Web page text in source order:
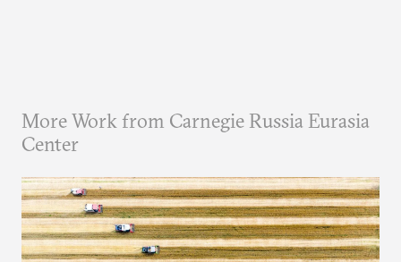
More Work from Carnegie Russia Eurasia
Center